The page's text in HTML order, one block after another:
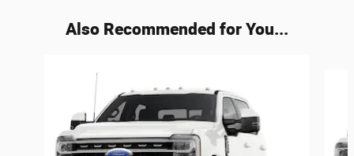
Also Recommended for You...